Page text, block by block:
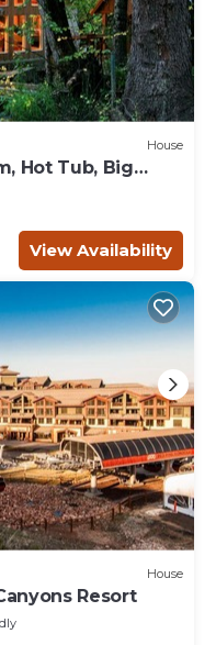
House
Hot Tub, Big
View Availability
House
Resort